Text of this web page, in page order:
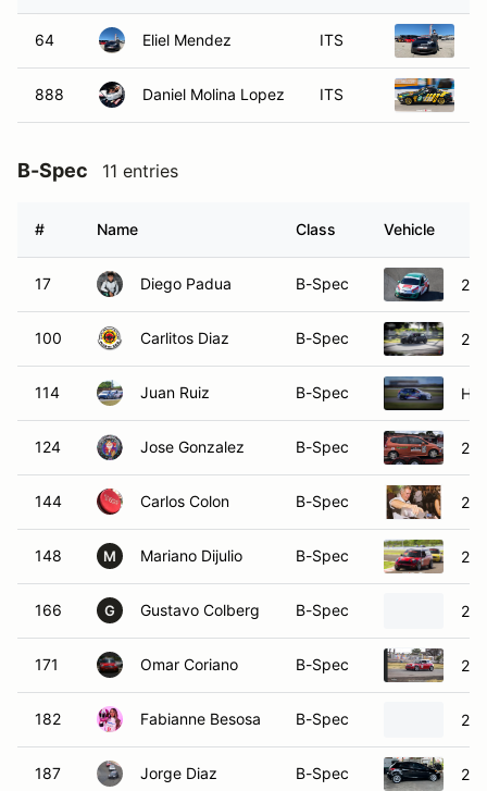
64 Eliel Mendez ITS
888 Daniel Molina Lopez ITS
B-Spec 11 entries
# Name Class Vehicle
17 Diego Padua B-Spec
100 Carlitos Diaz B-Spec
114 Juan Ruiz B-Spec
124 Jose Gonzalez B-Spec
144 Carlos Colon B-Spec
148 M Mariano Dijulio B-Spec
166 G Gustavo Colberg B-Spec
171 Omar Coriano B-Spec
182 Fabianne Besosa B-Spec
187 Jorge Diaz B-Spec